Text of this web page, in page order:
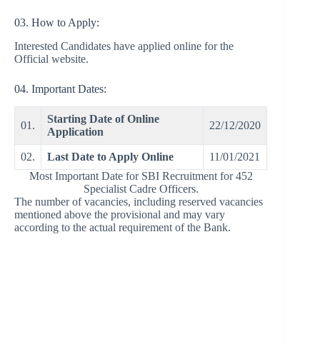
03. How to Apply:
Interested Candidates have applied online for the
Official website.
04. Important Dates:
01.
Starting Date of Online
Application
22/12/2020
02. Last Date to Apply Online
11/01/2021
Most Important Date for SBI Recruitment for 452
Specialist Cadre Officers.
The number of vacancies, including reserved vacancies
mentioned above the provisional and may vary
according to the actual requirement of the Bank.